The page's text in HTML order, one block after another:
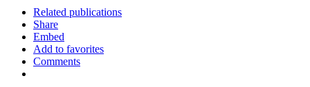
Related publications
Share
Embed
Add to favorites
Comments